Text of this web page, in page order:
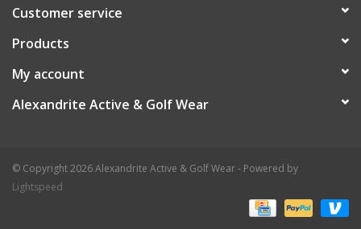
Customer service
Products
My account
Alexandrite Active & Golf Wear
© Copyright 2026 Alexandrite Active & Golf Wear - Powered by
Lightspeed